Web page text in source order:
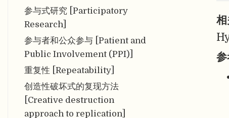
参与式研究 [Participatory
Research]
参与者和公众参与 [Patient and
Public Involvement (PPI)]
重复性 [Repeatability]
创造性破坏式的复现方法
[Creative destruction
approach to replication]
相
参